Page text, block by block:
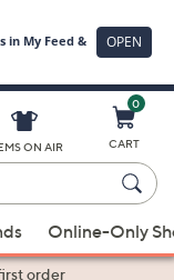
ON AIR
0
CART
Online-Only
order